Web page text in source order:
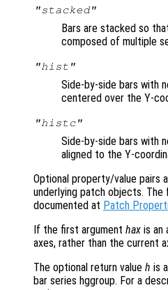
"stacked"
Bars are stacked so
composed of multiple
"hist"
Side-by-side bars with
centered over the Y-
"histc"
Side-by-side bars with
aligned to the Y-
Optional property/value pairs
underlying patch objects.
documented at Patch
If the first argument hax is an
axes, rather than the current
The optional return value h is
bar series hggroup. For a